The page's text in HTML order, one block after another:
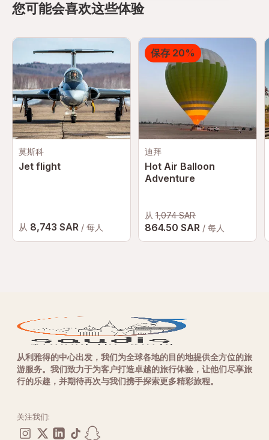
您可能会喜欢这些体验
莫斯科
Jet flight
从 8,743 SAR / 每人
迪拜
Hot Air Balloon
Adventure
从 1,074 SAR
864.50 SAR / 每人
保存 20%
从利雅得的中心出发，我们为全球各地的目的地提供全方位的旅
游服务。我们致力于为客户打造卓越的旅行体验，让他们尽享旅
行的乐趣，并期待再次与我们携手探索更多精彩旅程。
关注我们: